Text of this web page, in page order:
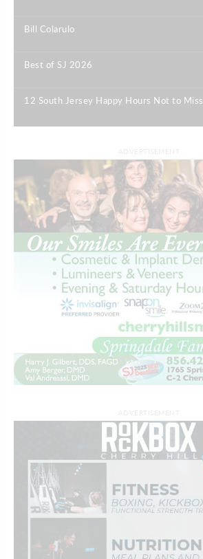
Bill Colarulo
Best of SJ 2026
12 South Jersey Happy Hours Not to Miss